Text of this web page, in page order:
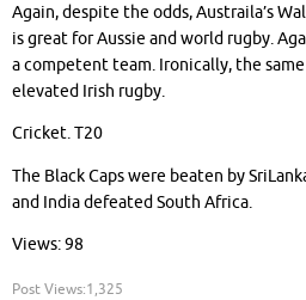
Again, despite the odds, Austraila’s
is great for Aussie and world rugby.
a competent team. Ironically, the
elevated Irish rugby.
Cricket. T20
The Black Caps were beaten by
and India defeated South Africa.
Views: 98
Post Views:1,325